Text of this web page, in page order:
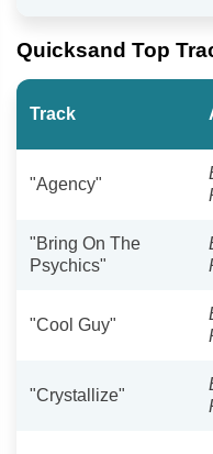
Quicksand Top
Track
"Agency"
"Bring On The
Psychics"
"Cool Guy"
"Crystallize"